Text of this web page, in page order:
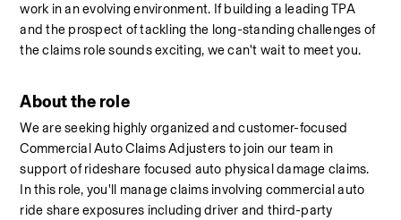
work in an evolving environment. If building a leading TPA
and the prospect of tackling the long-standing challenges of
the claims role sounds exciting, we can't wait to meet you.
About the role
We are seeking highly organized and customer-focused
Commercial Auto Claims Adjusters to join our team in
support of rideshare focused auto physical damage claims.
In this role, you'll manage claims involving commercial auto
ride share exposures including driver and third-party